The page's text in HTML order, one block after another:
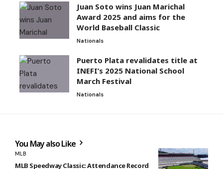
Juan Soto wins Juan Marichal
Award 2025 and aims for the
World Baseball Classic
Nationals
Puerto Plata revalidates title at
INEFI’s 2025 National School
March Festival
Nationals
You May also Like
MLB
MLB Speedway Classic: Attendance Record